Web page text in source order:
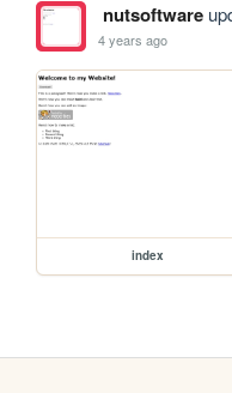
nutsoftware
4 years ago
index